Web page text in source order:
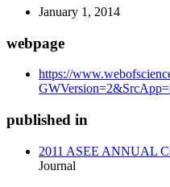
January 1, 2014
webpage
https://
published in
2011 ASEE ANNUAL
Journal